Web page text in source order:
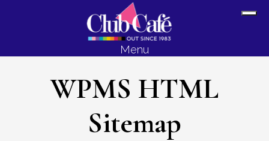
Menu
WPMS HTML
Sitemap